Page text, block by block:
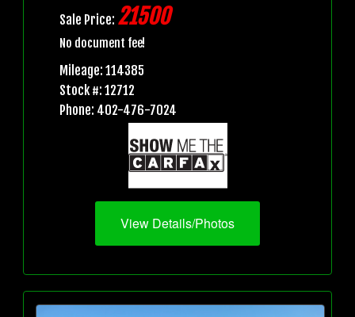
Sale Price: 21500
No document fee!
Mileage: 114385
Stock #: 12712
Phone: 402-476-7024
View Details/Photos